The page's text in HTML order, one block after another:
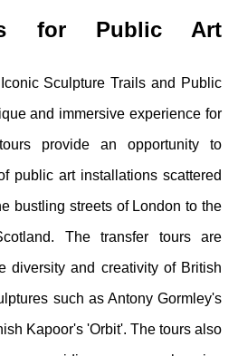
for Public Art
Sculpture Trails and Public
and immersive experience for
provide an opportunity to
public art installations scattered
bustling streets of London to the
The transfer tours are
diversity and creativity of British
such as Antony Gormley's
Kapoor's 'Orbit'. The tours also